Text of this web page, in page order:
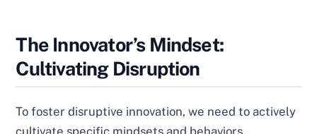
The Innovator’s Mindset:
Cultivating Disruption
To foster disruptive innovation, we need to actively